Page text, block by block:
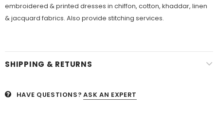
embroidered & printed dresses in chiffon, cotton, khaddar, linen
& jacquard fabrics. Also provide stitching services.
SHIPPING & RETURNS
HAVE QUESTIONS? ASK AN EXPERT